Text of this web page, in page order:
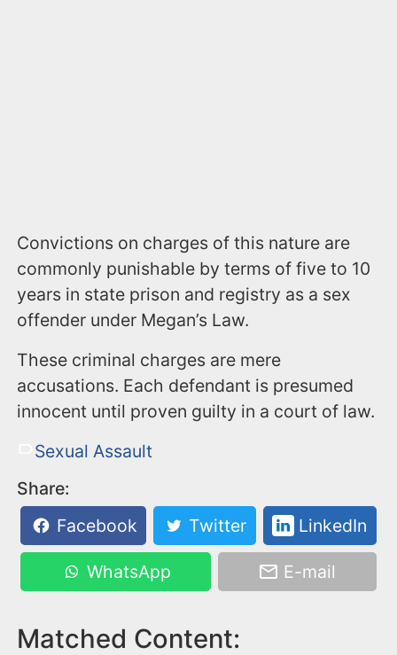
Convictions on charges of this nature are
commonly punishable by terms of five to 10
years in state prison and registry as a sex
offender under Megan’s Law.
These criminal charges are mere
accusations. Each defendant is presumed
innocent until proven guilty in a court of law.
Sexual Assault
Share:
Facebook
Twitter LinkedIn
WhatsApp E-mail
Matched Content: